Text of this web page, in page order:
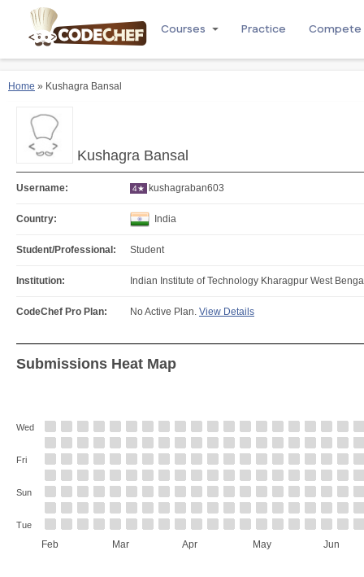
Courses Practice Compete
Home » Kushagra Bansal
Kushagra Bansal
Username: 4★ kushagraban603
Country: India
Student/Professional: Student
Institution: Indian Institute of Technology Kharagpur West
CodeChef Pro Plan: No Active Plan. View Details
Submissions Heat Map
Feb Mar Apr May Jun
Wed
Fri
Sun
Tue